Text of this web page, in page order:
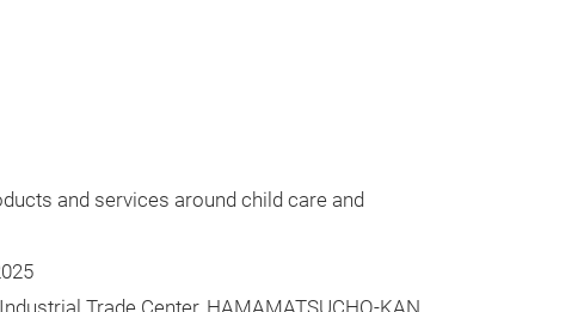
and services around child care and